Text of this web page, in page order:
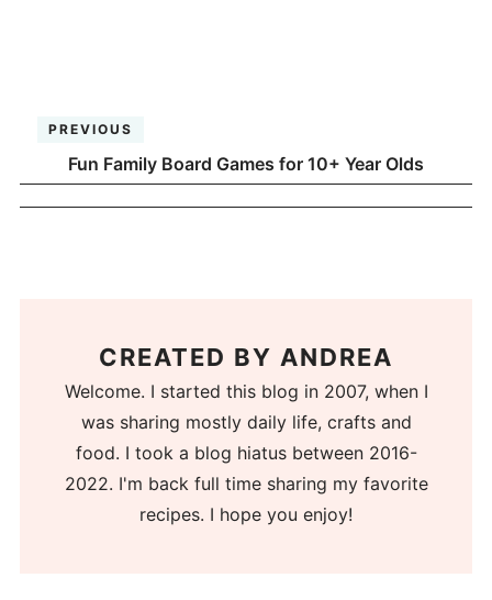
PREVIOUS
Fun Family Board Games for 10+ Year Olds
CREATED BY ANDREA
Welcome. I started this blog in 2007, when I
was sharing mostly daily life, crafts and
food. I took a blog hiatus between 2016-
2022. I'm back full time sharing my favorite
recipes. I hope you enjoy!